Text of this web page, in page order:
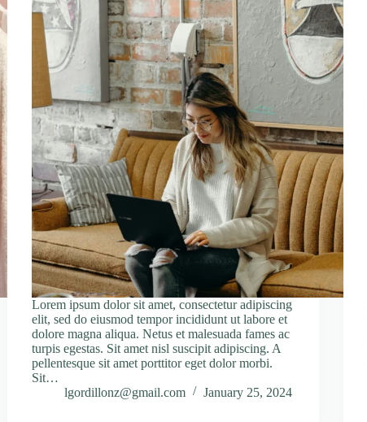
Lorem ipsum dolor sit amet, consectetur adipiscing
elit, sed do eiusmod tempor incididunt ut labore et
dolore magna aliqua. Netus et malesuada fames ac
turpis egestas. Sit amet nisl suscipit adipiscing. A
pellentesque sit amet porttitor eget dolor morbi.
Sit…
lgordillonz@gmail.com
January 25, 2024